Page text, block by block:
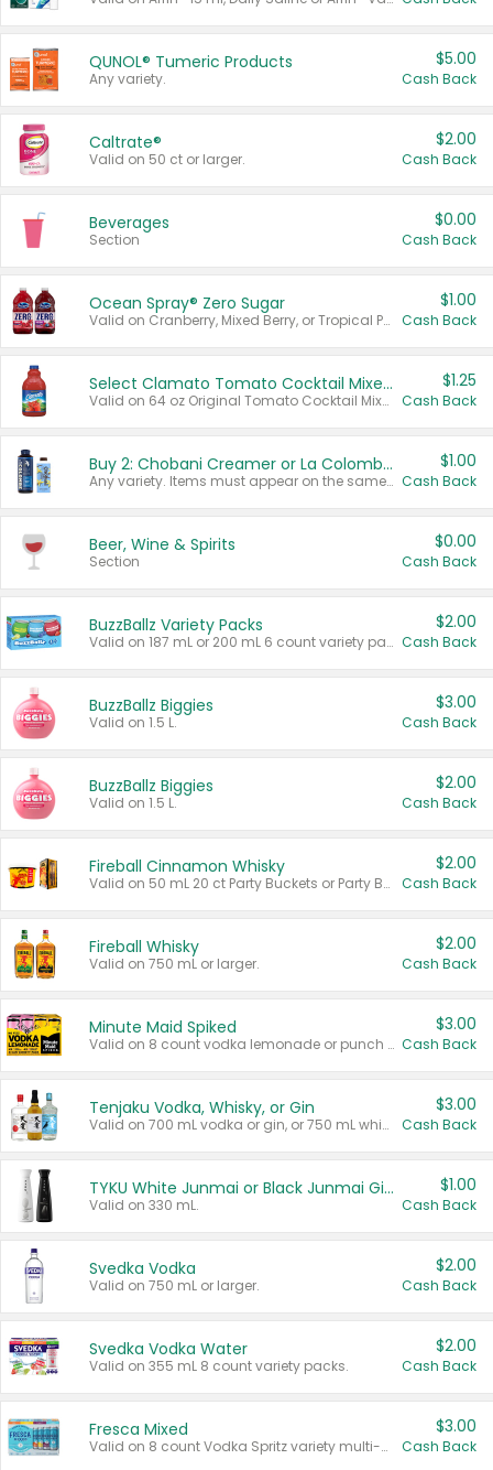
QUNOL® Tumeric Products
Any variety.
$5.00
Cash Back
Caltrate®
Valid on 50 ct or larger.
$2.00
Cash Back
Beverages
Section
$0.00
Cash Back
Ocean Spray® Zero Sugar
Valid on Cranberry, Mixed Berry, or Tropical Punch Juice Drink, 64 oz.
$1.00
Cash Back
Select Clamato Tomato Cocktail Mixers
Valid on 64 oz Original Tomato Cocktail Mixer or Picante Tomato Cocktail Mixer.
$1.25
Cash Back
Buy 2: Chobani Creamer or La Colombe Multi-Serve Cold Brew
Any variety. Items must appear on the same receipt.
$1.00
Cash Back
Beer, Wine & Spirits
Section
$0.00
Cash Back
BuzzBallz Variety Packs
Valid on 187 mL or 200 mL 6 count variety packs.
$2.00
Cash Back
BuzzBallz Biggies
Valid on 1.5 L.
$3.00
Cash Back
BuzzBallz Biggies
Valid on 1.5 L.
$2.00
Cash Back
Fireball Cinnamon Whisky
Valid on 50 mL 20 ct Party Buckets or Party Boxes.
$2.00
Cash Back
Fireball Whisky
Valid on 750 mL or larger.
$2.00
Cash Back
Minute Maid Spiked
Valid on 8 count vodka lemonade or punch variety multi-packs.
$3.00
Cash Back
Tenjaku Vodka, Whisky, or Gin
Valid on 700 mL vodka or gin, or 750 mL whisky.
$3.00
Cash Back
TYKU White Junmai or Black Junmai Ginjo Sake
Valid on 330 mL.
$1.00
Cash Back
Svedka Vodka
Valid on 750 mL or larger.
$2.00
Cash Back
Svedka Vodka Water
Valid on 355 mL 8 count variety packs.
$2.00
Cash Back
Fresca Mixed
Valid on 8 count Vodka Spritz variety multi-packs.
$3.00
Cash Back